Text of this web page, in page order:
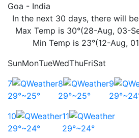
Goa - India
In the next 30 days, there will
Max Temp is 30°(28-Aug, 03-
Min Temp is 23°(12-Aug,
SunMonTueWedThuFriSat
7
29°~25°
8
29°~25°
9
10
29°~24°
11
29°~24°